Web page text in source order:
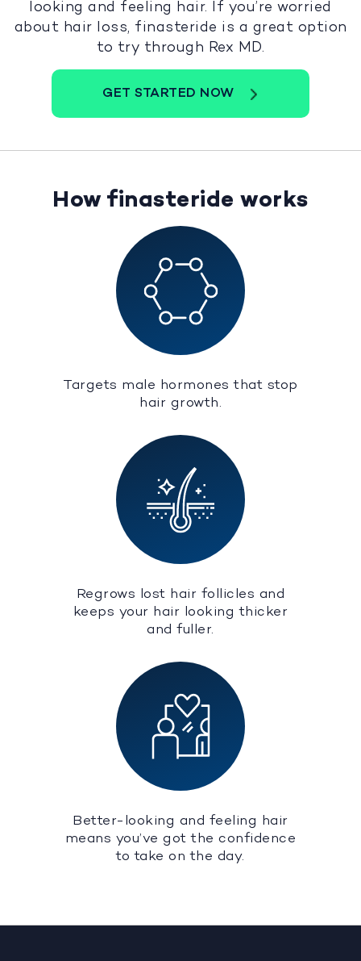
looking and feeling hair. If you’re worried
about hair loss, finasteride is a great option
to try through Rex MD.
GET STARTED NOW
How finasteride works
Targets male hormones that stop
hair growth.
Regrows lost hair follicles and
keeps your hair looking thicker
and fuller.
Better-looking and feeling hair
means you’ve got the confidence
to take on the day.